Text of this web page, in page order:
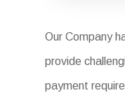
Our Company
provide
payment